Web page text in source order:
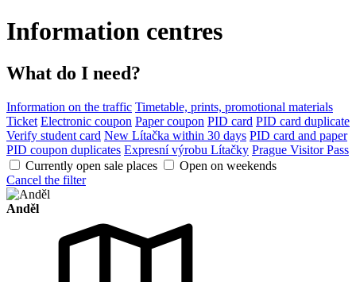
Information centres
What do I need?
Information on the traffic Timetable, prints, promotional materials
Ticket Electronic coupon Paper coupon PID card PID card duplicate
Verify student card New Lítačka within 30 days PID card and paper
PID coupon duplicates Expresní výrobu Lítačky Prague Visitor Pass
Currently open sale places
Open on weekends
Cancel the filter
Anděl